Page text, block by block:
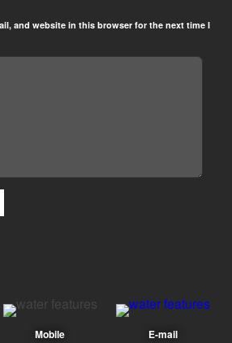
and website in this browser for the next time I
Mobile
E-mail